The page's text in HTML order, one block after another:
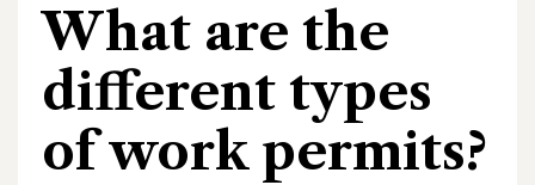
What are the
different types
of work permits?